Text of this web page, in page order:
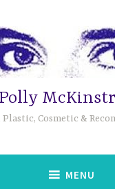
Cosmetic &
MENU